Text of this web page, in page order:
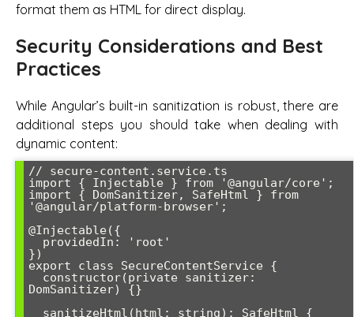
format them as HTML for direct display.
Security Considerations and Best
Practices
While Angular’s built-in sanitization is robust, there are
additional steps you should take when dealing with
dynamic content:
// secure-content.service.ts
import { Injectable } from '@angular/core';
import { DomSanitizer, SafeHtml } from
'@angular/platform-browser';
@Injectable({
})
export class SecureContentService {
DomSanitizer) {}